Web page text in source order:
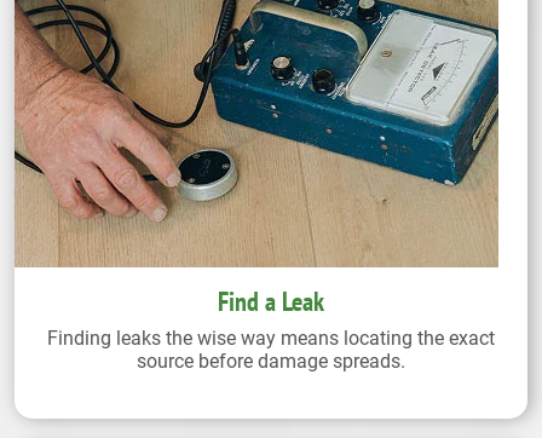
Find a Leak
Finding leaks the wise way means locating the exact
source before damage spreads.